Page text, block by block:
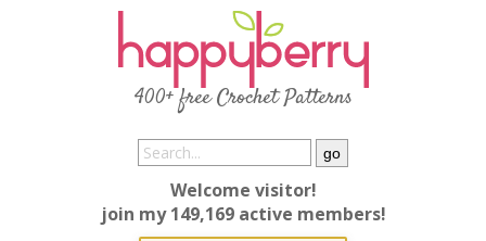
400+ free Crochet Patterns
Welcome visitor!
join my 149,169 active members!